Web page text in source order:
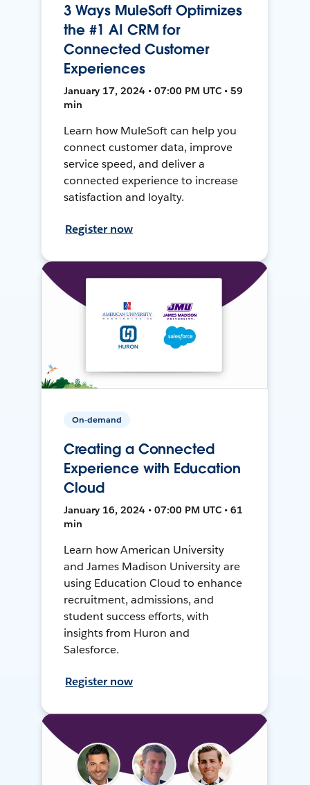
3 Ways MuleSoft Optimizes
the #1 AI CRM for
Connected Customer
Experiences
January 17, 2024 • 07:00 PM UTC • 59
min
Learn how MuleSoft can help you
connect customer data, improve
service speed, and deliver a
connected experience to increase
satisfaction and loyalty.
Register now
On-demand
Creating a Connected
Experience with Education
Cloud
January 16, 2024 • 07:00 PM UTC • 61
min
Learn how American University
and James Madison University are
using Education Cloud to enhance
recruitment, admissions, and
student success efforts, with
insights from Huron and
Salesforce.
Register now